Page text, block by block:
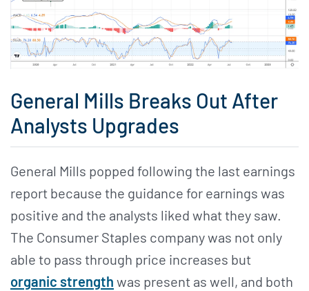
General Mills Breaks Out After
Analysts Upgrades
General Mills popped following the last earnings
report because the guidance for earnings was
positive and the analysts liked what they saw.
The Consumer Staples company was not only
able to pass through price increases but
organic strength was present as well, and both